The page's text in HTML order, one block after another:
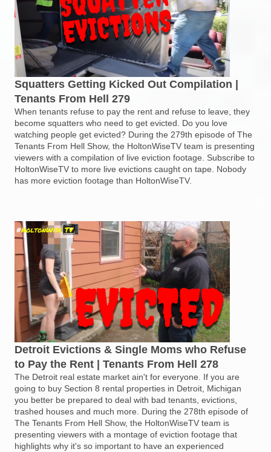
Squatters Getting Kicked Out Compilation |
Tenants From Hell 279
When tenants refuse to pay the rent and refuse to leave, they
become squatters who need to get evicted. Do you love
watching people get evicted? During the 279th episode of The
Tenants From Hell Show, the HoltonWiseTV team is presenting
viewers with a compilation of live eviction footage. Subscribe to
HoltonWiseTV to more live evictions caught on tape. Nobody
has more eviction footage than HoltonWiseTV.
Detroit Evictions & Single Moms who Refuse
to Pay the Rent | Tenants From Hell 278
The Detroit real estate market ain't for everyone. If you are
going to buy Section 8 rental properties in Detroit, Michigan
you better be prepared to deal with bad tenants, evictions,
trashed houses and much more. During the 278th episode of
The Tenants From Hell Show, the HoltonWiseTV team is
presenting viewers with a montage of eviction footage that
highlights why it's so important to have an experienced